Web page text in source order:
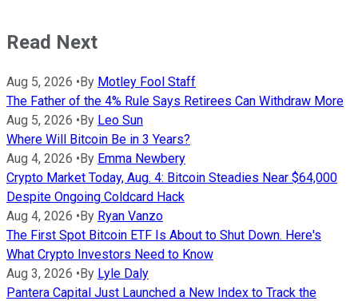
Read Next
Aug 5, 2026 •By Motley Fool Staff
The Father of the 4% Rule Says Retirees Can Withdraw More
Aug 5, 2026 •By Leo Sun
Where Will Bitcoin Be in 3 Years?
Aug 4, 2026 •By Emma Newbery
Crypto Market Today, Aug. 4: Bitcoin Steadies Near $64,000
Despite Ongoing Coldcard Hack
Aug 4, 2026 •By Ryan Vanzo
The First Spot Bitcoin ETF Is About to Shut Down. Here's
What Crypto Investors Need to Know
Aug 3, 2026 •By Lyle Daly
Pantera Capital Just Launched a New Index to Track the